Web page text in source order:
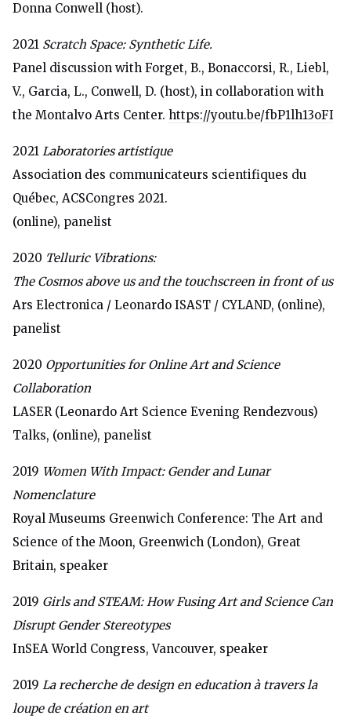
Donna Conwell (host).
2021 Scratch Space: Synthetic Life.
Panel discussion with Forget, B., Bonaccorsi, R., Liebl,
V., Garcia, L., Conwell, D. (host), in collaboration with
the Montalvo Arts Center. https://youtu.be/fbP1lh13oFI
2021 Laboratories artistique
Association des communicateurs scientifiques du
Québec, ACSCongres 2021.
(online), panelist
2020 Telluric Vibrations:
The Cosmos above us and the touchscreen in front of us
Ars Electronica / Leonardo ISAST / CYLAND, (online),
panelist
2020 Opportunities for Online Art and Science
Collaboration
LASER (Leonardo Art Science Evening Rendezvous)
Talks, (online), panelist
2019 Women With Impact: Gender and Lunar
Nomenclature
Royal Museums Greenwich Conference: The Art and
Science of the Moon, Greenwich (London), Great
Britain, speaker
2019 Girls and STEAM: How Fusing Art and Science Can
Disrupt Gender Stereotypes
InSEA World Congress, Vancouver, speaker
2019 La recherche de design en education à travers la
loupe de création en art